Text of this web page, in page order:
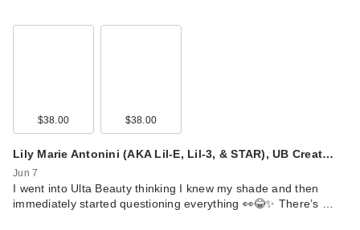
$38.00 $38.00
Lily Marie Antonini (AKA Lil-E, Lil-3, & STAR), UB Creat…
Jun 7
I went into Ulta Beauty thinking I knew my shade and then
immediately started questioning everything 👀😂✨ There’s …